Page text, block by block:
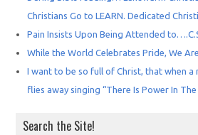
Christians Go to LEARN. Dedicated
Pain Insists Upon Being Attended
While the World Celebrates Pride, We
I want to be so full of Christ, that when a
flies away singing “There Is Power In
Search the Site!